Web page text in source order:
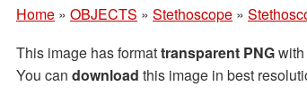
Home » OBJECTS » Stethoscope »
This image has formattransparent PNG
You can download this image in best